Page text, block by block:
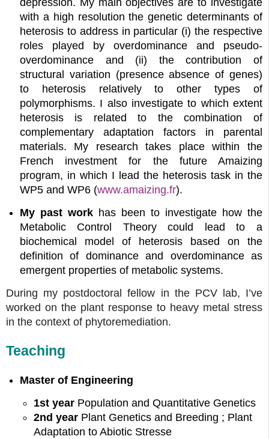
depression. My main objectives are to investigate
with a high resolution the genetic determinants of
heterosis to address in particular (i) the respective
roles played by overdominance and pseudo-
overdominance and (ii) the contribution of
structural variation (presence absence of genes)
to heterosis relatively to other types of
polymorphisms. I also investigate to which extent
heterosis is related to the combination of
complementary adaptation factors in parental
materials. My research takes place within the
French investment for the future Amaizing
program, in which I lead the heterosis task in the
WP5 and WP6 (www.amaizing.fr).
My past workhas been to investigate how the
Metabolic Control Theory could lead to a
biochemical model of heterosis based on the
definition of dominance and overdominance as
emergent properties of metabolic systems.
During my postdoctoral fellow in the PCV lab, I’ve
worked on the plant response to heavy metal stress
in the context of phytoremediation.
Teaching
Master of Engineering
1st yearPopulation and Quantitative Genetics
2nd yearPlant Genetics and Breeding ; Plant
Adaptation to Abiotic Stresse